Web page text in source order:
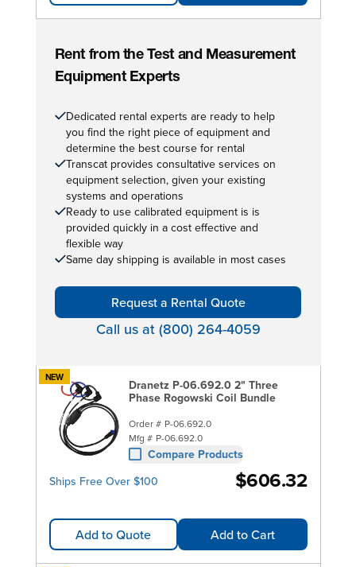
Rent from the Test and Measurement
Equipment Experts
Dedicated rental experts are ready to help
you find the right piece of equipment and
determine the best course for rental
Transcat provides consultative services on
equipment selection, given your existing
systems and operations
Ready to use calibrated equipment is is
provided quickly in a cost effective and
flexible way
Same day shipping is available in most cases
Request a Rental Quote
Call us at (800) 264-4059
NEW
Dranetz P-06.692.0 2" Three
Phase Rogowski Coil Bundle
Order # P-06.692.0
Mfg # P-06.692.0
Compare Products
Ships Free Over $100
$606.32
Add to Quote Add to Cart